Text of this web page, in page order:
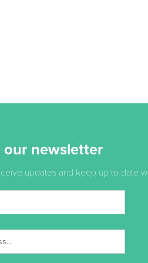
newsletter
updates and keep up to date